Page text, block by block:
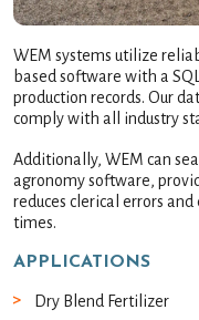
WEM systems utilize
based software with a
production records. Our
comply with all industry
Additionally, WEM can
agronomy software,
reduces clerical errors
times.
APPLICATIONS
Dry Blend Fertilizer